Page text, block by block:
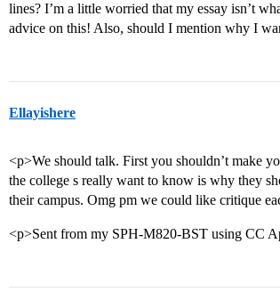
lines? I’m a little worried that my essay isn’t
advice on this! Also, should I mention why I
Ellayishere
<p>We should talk. First you shouldn’t make
the college s really want to know is why they
their campus. Omg pm we could like critique
<p>Sent from my SPH-M820-BST using CC